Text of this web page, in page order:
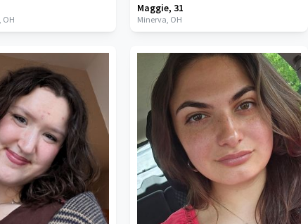
OH
Maggie,31
Minerva, OH